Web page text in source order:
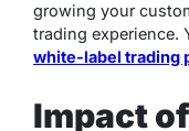
growing your
trading experience.
white-label trading
Impact